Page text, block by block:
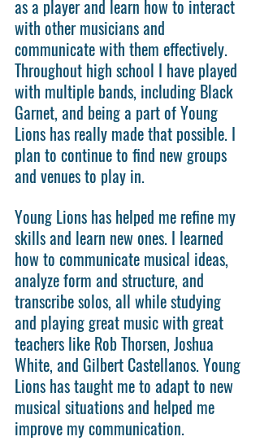
as a player and learn how to interact
with other musicians and
communicate with them effectively.
Throughout high school I have played
with multiple bands, including Black
Garnet, and being a part of Young
Lions has really made that possible. I
plan to continue to find new groups
and venues to play in.
Young Lions has helped me refine my
skills and learn new ones. I learned
how to communicate musical ideas,
analyze form and structure, and
transcribe solos, all while studying
and playing great music with great
teachers like Rob Thorsen, Joshua
White, and Gilbert Castellanos. Young
Lions has taught me to adapt to new
musical situations and helped me
improve my communication.